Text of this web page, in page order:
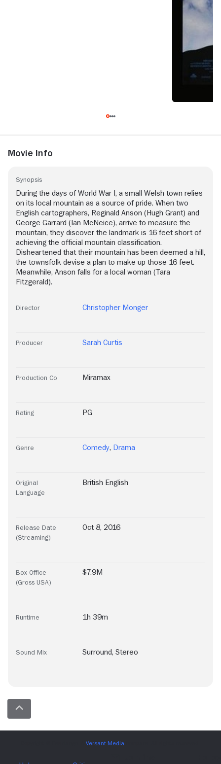
Movie Info
Synopsis
During the days of World War I, a small Welsh town relies
on its local mountain as a source of pride. When two
English cartographers, Reginald Anson (Hugh Grant) and
George Garrard (Ian McNeice), arrive to measure the
mountain, they discover the landmark is 16 feet short of
achieving the official mountain classification.
Disheartened that their mountain has been deemed a hill,
the townsfolk devise a plan to make up those 16 feet.
Meanwhile, Anson falls for a local woman (Tara
Fitzgerald).
Director Christopher Monger
Producer Sarah Curtis
Production Co Miramax
Rating PG
Genre Comedy, Drama
Original
Language
British English
Release Date
(Streaming)
Oct 8, 2016
Box Office
(Gross USA)
$7.9M
Runtime 1h 39m
Sound Mix Surround, Stereo